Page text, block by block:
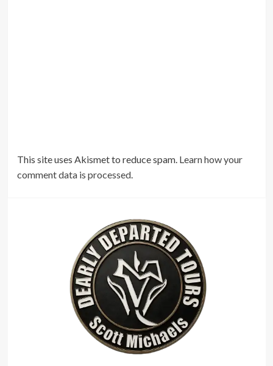
This site uses Akismet to reduce spam. Learn how your
comment data is processed.